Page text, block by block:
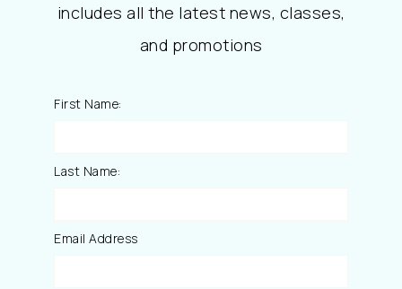
includes all the latest news, classes,
and promotions
First Name:
Last Name:
Email Address